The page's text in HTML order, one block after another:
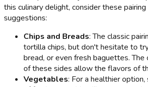
this culinary delight, consider these
suggestions:
Chips and Breads: The classic
tortilla chips, but don't hesitate to
bread, or even fresh baguettes. The
of these sides allow the flavors of
Vegetables: For a healthier